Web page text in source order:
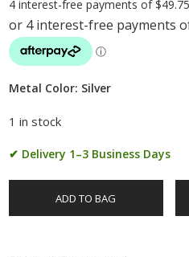
4 interest-free payments of
Metal Color: Silver
1 in stock
✔ Delivery 1–3 Business Days
ADD TO BAG